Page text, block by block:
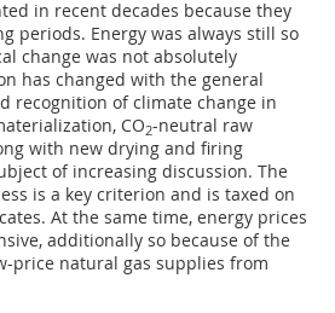
in recent decades because they
periods. Energy was always still so
change was not absolutely
has changed with the general
recognition of climate change in
CO2-neutral raw
with new drying and firing
of increasing discussion. The
is a key criterion and is taxed on
At the same time, energy prices
additionally so because of the
price natural gas supplies from